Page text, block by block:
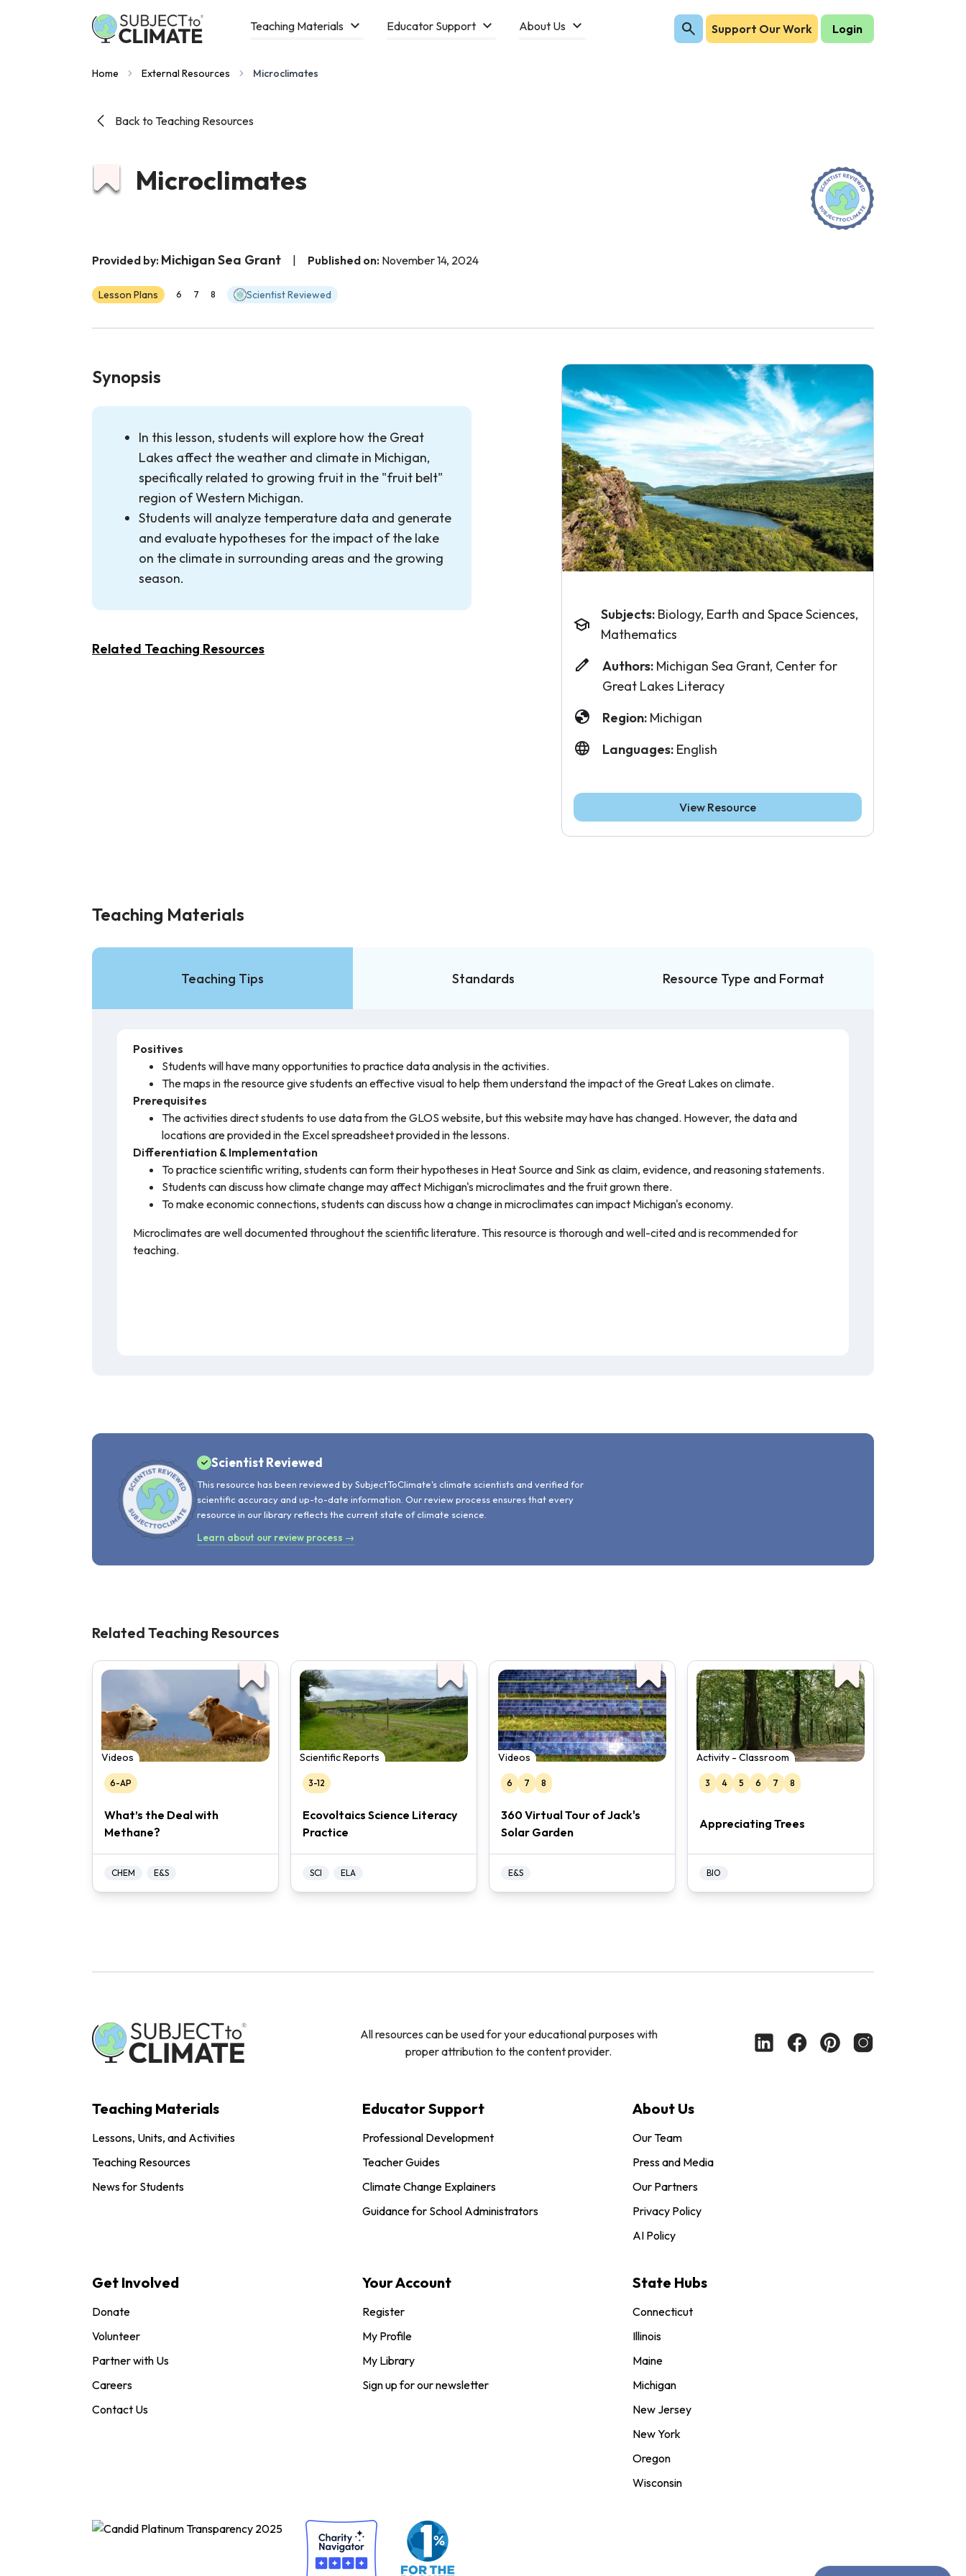
Teaching Materials Educator Support About Us Support Our Work Login
Home External Resources Microclimates
Back to Teaching Resources
Microclimates
Provided by: Michigan Sea Grant Published on: November 14, 2024
Lesson Plans 6 7 8 Scientist Reviewed
Synopsis
In this lesson, students will explore how the Great
Lakes affect the weather and climate in Michigan,
specifically related to growing fruit in the "fruit belt"
region of Western Michigan.
Students will analyze temperature data and generate
and evaluate hypotheses for the impact of the lake
on the climate in surrounding areas and the growing
season.
Related Teaching Resources
Subjects: Biology, Earth and Space Sciences,
Mathematics
Authors: Michigan Sea Grant, Center for
Great Lakes Literacy
Region: Michigan
Languages: English
View Resource
Teaching Materials
Teaching Tips Standards Resource Type and Format
Positives
Students will have many opportunities to practice data analysis in the activities.
The maps in the resource give students an effective visual to help them understand the impact of the Great Lakes on climate.
Prerequisites
The activities direct students to use data from the GLOS website, but this website may have has changed. However, the data and
locations are provided in the Excel spreadsheet provided in the lessons.
Differentiation & Implementation
To practice scientific writing, students can form their hypotheses in Heat Source and Sink as claim, evidence, and reasoning statements.
Students can discuss how climate change may affect Michigan's microclimates and the fruit grown there.
To make economic connections, students can discuss how a change in microclimates can impact Michigan's economy.
Microclimates are well documented throughout the scientific literature. This resource is thorough and well-cited and is recommended for
teaching.
Scientist Reviewed
This resource has been reviewed by SubjectToClimate's climate scientists and verified for
scientific accuracy and up-to-date information. Our review process ensures that every
resource in our library reflects the current state of climate science.
Learn about our review process →
Related Teaching Resources
Videos
6-AP
What’s the Deal with
Methane?
CHEM E&S
Scientific Reports
3-12
Ecovoltaics Science Literacy
Practice
SCI ELA
Videos
6 7 8
360 Virtual Tour of Jack's
Solar Garden
E&S
Activity - Classroom
3 4 5 6 7 8
Appreciating Trees
BIO
All resources can be used for your educational purposes with
proper attribution to the content provider.
Teaching Materials
Lessons, Units, and Activities
Teaching Resources
News for Students
Educator Support
Professional Development
Teacher Guides
Climate Change Explainers
Guidance for School Administrators
About Us
Our Team
Press and Media
Our Partners
Privacy Policy
AI Policy
Get Involved
Donate
Volunteer
Partner with Us
Careers
Contact Us
Your Account
Register
My Profile
My Library
Sign up for our newsletter
State Hubs
Connecticut
Illinois
Maine
Michigan
New Jersey
New York
Oregon
Wisconsin